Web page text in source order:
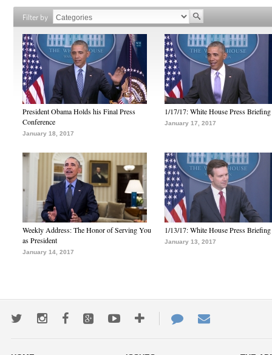
Filter by
President Obama Holds his Final Press
Conference
January 18, 2017
1/17/17: White House Press Briefing
January 17, 2017
Weekly Address: The Honor of Serving You
as President
January 14, 2017
1/13/17: White House Press Briefing
January 13, 2017